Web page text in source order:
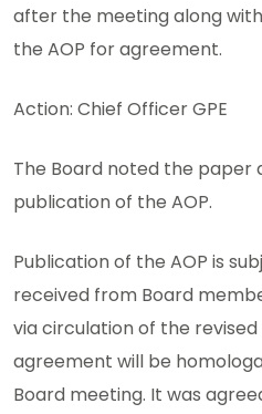
after the meeting along
the AOP for agreement.
Action: Chief Officer GPE
The Board noted the
publication of the AOP.
Publication of the AOP is
received from Board
via circulation of the
agreement will be
Board meeting. It was